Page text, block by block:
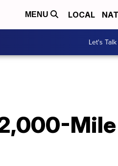
MENU LOCAL
Let's